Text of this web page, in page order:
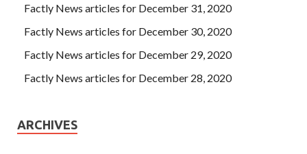
Factly News articles for December 31, 2020
Factly News articles for December 30, 2020
Factly News articles for December 29, 2020
Factly News articles for December 28, 2020
ARCHIVES